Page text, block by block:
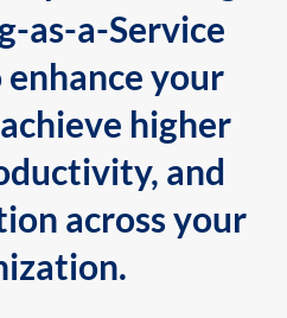
as-a-Service
your
higher
and
across your